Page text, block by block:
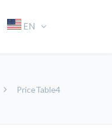
EN
PriceTable4